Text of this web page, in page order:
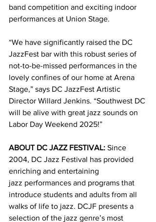
band competition and exciting indoor
performances at Union Stage.
“We have significantly raised the DC
JazzFest bar with this robust series of
not-to-be-missed performances in the
lovely confines of our home at Arena
Stage,” says DC JazzFest Artistic
Director Willard Jenkins. “Southwest DC
will be alive with great jazz sounds on
Labor Day Weekend 2025!”
ABOUT DC JAZZ FESTIVAL: Since
2004, DC Jazz Festival has provided
enriching and entertaining
jazz performances and programs that
introduce students and adults from all
walks of life to jazz. DCJF presents a
selection of the jazz genre’s most